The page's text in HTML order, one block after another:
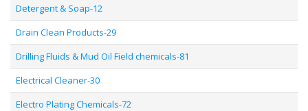
Detergent & Soap-12
Drain Clean Products-29
Drilling Fluids & Mud Oil Field chemicals-81
Electrical Cleaner-30
Electro Plating Chemicals-72